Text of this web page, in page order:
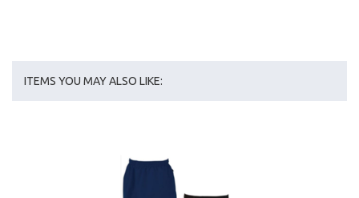
ITEMS YOU MAY ALSO LIKE: